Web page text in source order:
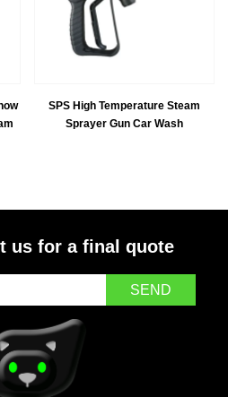
SPS High Temperature Steam
Sprayer Gun Car Wash
us for a final quote
SEND